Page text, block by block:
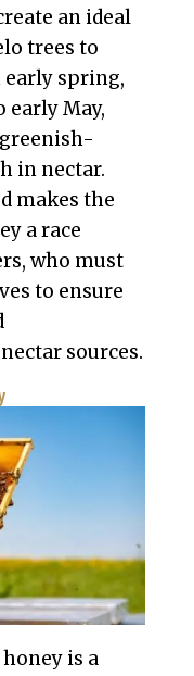
an ideal
trees to
spring,
early May,
in nectar.
makes the
a race
who must
to ensure
sources.
is a